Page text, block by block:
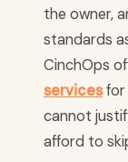
the owner,
standards
CinchOps
servicesfor
cannot
afford to